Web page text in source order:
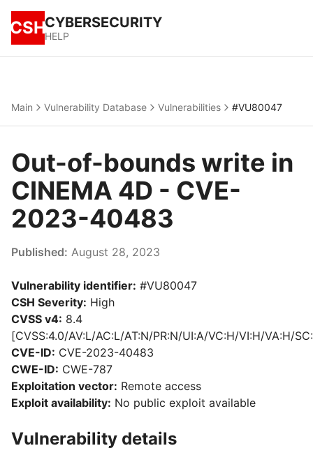
CSHCYBERSECURITY
HELP
Main Vulnerability Database Vulnerabilities #VU80047
Out-of-bounds write in
CINEMA 4D - CVE-
2023-40483
Published: August 28, 2023
Vulnerability identifier: #VU80047
CSH Severity: High
CVSS v4: 8.4
[CVSS:4.0/AV:L/AC:L/AT:N/PR:N/UI:A/VC:H/VI:H/VA:H/
CVE-ID: CVE-2023-40483
CWE-ID: CWE-787
Exploitation vector: Remote access
Exploit availability: No public exploit available
Vulnerability details